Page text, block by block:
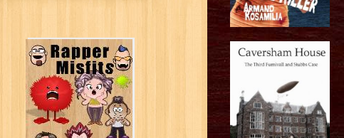
Children’s
ebook: Rapper
Misfits